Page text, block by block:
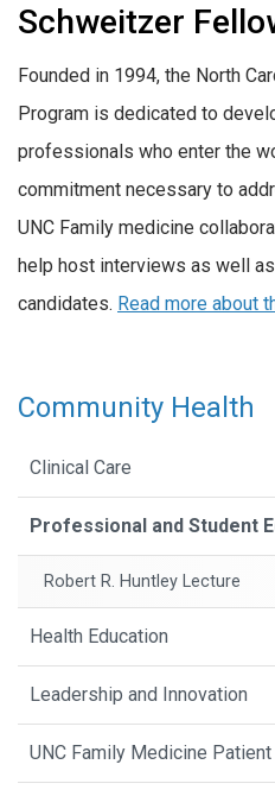
Schweitzer
Founded in 1994, the North
Program is dedicated to
professionals who enter the
commitment necessary to
UNC Family medicine
help host interviews as well
candidates. Read more about
Community Health
Clinical Care
Professional and Student
Robert R. Huntley Lecture
Health Education
Leadership and Innovation
UNC Family Medicine